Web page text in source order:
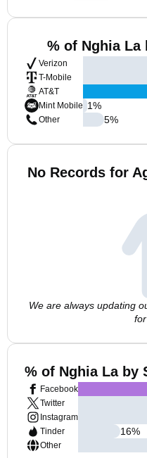
% of Nghia La
Verizon
T-Mobile
AT&T
Mint Mobile
Other
1%
5%
No Records for
We are always updating
% of Nghia La by
Facebook
Twitter
Instagram
Tinder
Other
16%